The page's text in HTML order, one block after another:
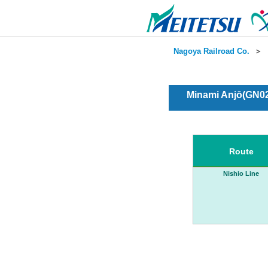
Nagoya Railroad Co. ＞
Minami
Route
Nishio Line